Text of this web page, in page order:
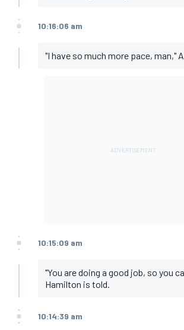
10:16:06 am
"I have so much more pace, man,"
10:15:09 am
"You are doing a good job, so you
Hamilton is told.
10:14:39 am